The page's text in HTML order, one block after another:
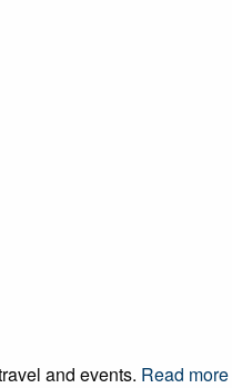
and events. Read more